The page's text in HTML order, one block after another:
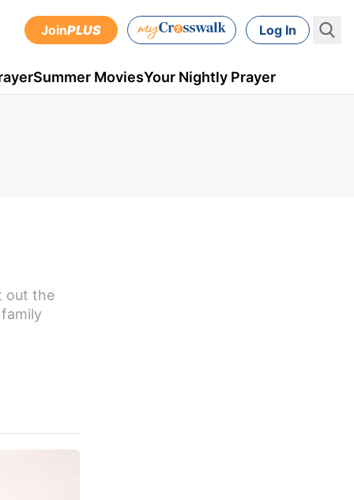
JoinPLUS Log In
Summer MoviesYour Nightly Prayer
out the